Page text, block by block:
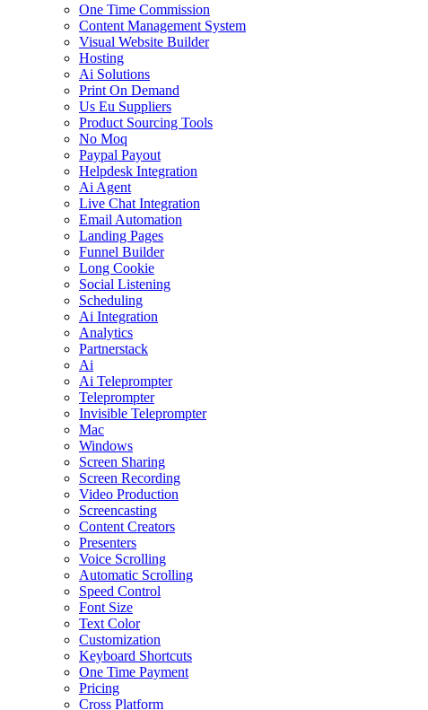
One Time Commission
Content Management System
Visual Website Builder
Hosting
Ai Solutions
Print On Demand
Us Eu Suppliers
Product Sourcing Tools
No Moq
Paypal Payout
Helpdesk Integration
Ai Agent
Live Chat Integration
Email Automation
Landing Pages
Funnel Builder
Long Cookie
Social Listening
Scheduling
Ai Integration
Analytics
Partnerstack
Ai
Ai Teleprompter
Teleprompter
Invisible Teleprompter
Mac
Windows
Screen Sharing
Screen Recording
Video Production
Screencasting
Content Creators
Presenters
Voice Scrolling
Automatic Scrolling
Speed Control
Font Size
Text Color
Customization
Keyboard Shortcuts
One Time Payment
Pricing
Cross Platform